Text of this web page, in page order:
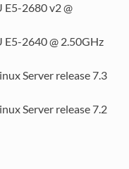
E5-2680 v2 @
E5-2640 @ 2.50GHz
Server release 7.3
Server release 7.2